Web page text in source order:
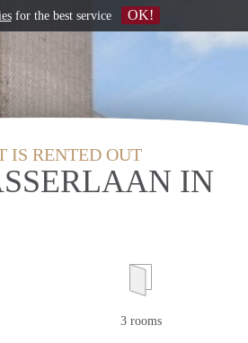
IS RENTED OUT
IN
3 rooms
for the best service OK!